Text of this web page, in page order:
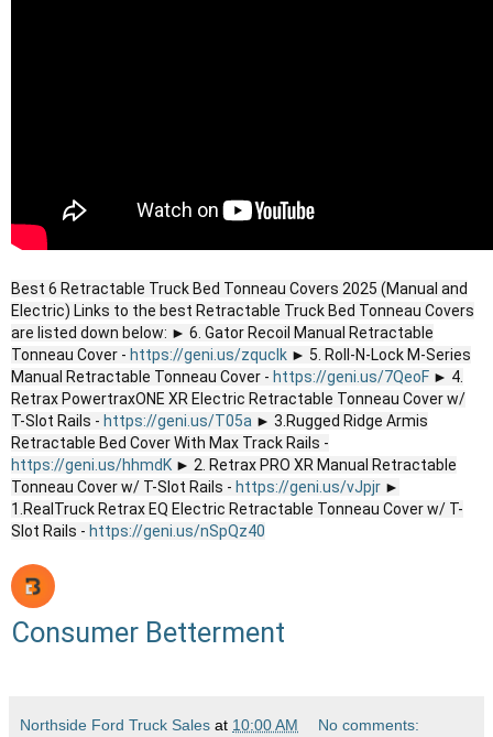
Best 6 Retractable Truck Bed Tonneau Covers 2025 (Manual and
Electric) Links to the best Retractable Truck Bed Tonneau Covers
are listed down below: ► 6. Gator Recoil Manual Retractable
Tonneau Cover - https://geni.us/zquclk ► 5. Roll-N-Lock M-Series
Manual Retractable Tonneau Cover - https://geni.us/7QeoF ► 4.
Retrax PowertraxONE XR Electric Retractable Tonneau Cover w/
T-Slot Rails - https://geni.us/T05a ► 3.Rugged Ridge Armis
Retractable Bed Cover With Max Track Rails -
https://geni.us/hhmdK ► 2. Retrax PRO XR Manual Retractable
Tonneau Cover w/ T-Slot Rails - https://geni.us/vJpjr ►
1.RealTruck Retrax EQ Electric Retractable Tonneau Cover w/ T-
Slot Rails - https://geni.us/nSpQz40
Consumer Betterment
Northside Ford Truck Sales at 10:00 AM No comments: